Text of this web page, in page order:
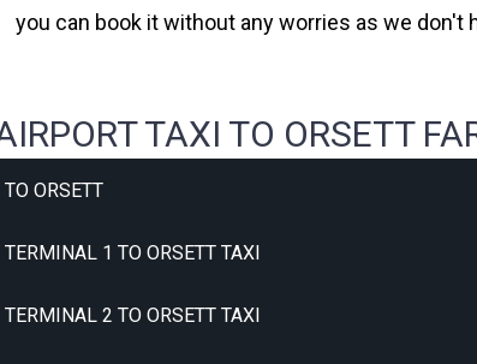
you can book it without any worries as we don't
TAXI TO ORSETT
ORSETT
1 TO ORSETT TAXI
2 TO ORSETT TAXI